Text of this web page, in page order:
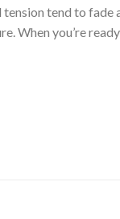
tend to
you’re